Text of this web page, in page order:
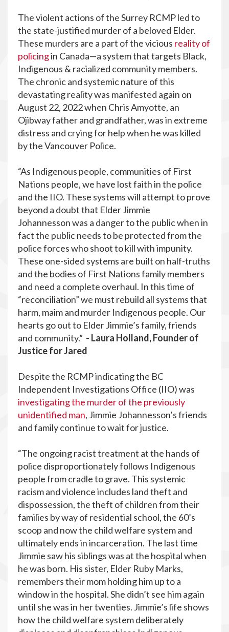
The violent actions of the Surrey RCMP led to
the state-justified murder of a beloved Elder.
These murders are a part of the vicious reality of
policingin Canada—a system that targets Black,
Indigenous & racialized community members.
The chronic and systemic nature of this
devastating reality was manifested again on
August 22, 2022 when Chris Amyotte, an
Ojibway father and grandfather, was in extreme
distress and crying for help when he was killed
by the Vancouver Police.
“As Indigenous people, communities of First
Nations people, we have lost faith in the police
and the IIO. These systems will attempt to prove
beyond a doubt that Elder Jimmie
Johannesson was a danger to the public when in
fact the public needs to be protected from the
police forces who shoot to kill with impunity.
These one-sided systems are built on half-truths
and the bodies of First Nations family members
and need a complete overhaul. In this time of
“reconciliation” we must rebuild all systems that
harm, maim and murder Indigenous people. Our
hearts go out to Elder Jimmie’s family, friends
and community.” - Laura Holland, Founder of
Justice for Jared
Despite the RCMP indicating the BC
Independent Investigations Office (IIO) was
investigating the murder of the previously
unidentified man, Jimmie Johannesson’s friends
and family continue to wait for justice.
“The ongoing racist treatment at the hands of
police disproportionately follows Indigenous
people from cradle to grave. This systemic
racism and violence includes land theft and
dispossession, the theft of children from their
families by way of residential school, the 60’s
scoop and now the child welfare system and
ultimately ends in incarceration. The last time
Jimmie saw his siblings was at the hospital when
he was born. His sister, Elder Ruby Marks,
remembers their mom holding him up to a
window in the hospital. She didn’t see him again
until she was in her twenties. Jimmie’s life shows
how the child welfare system deliberately